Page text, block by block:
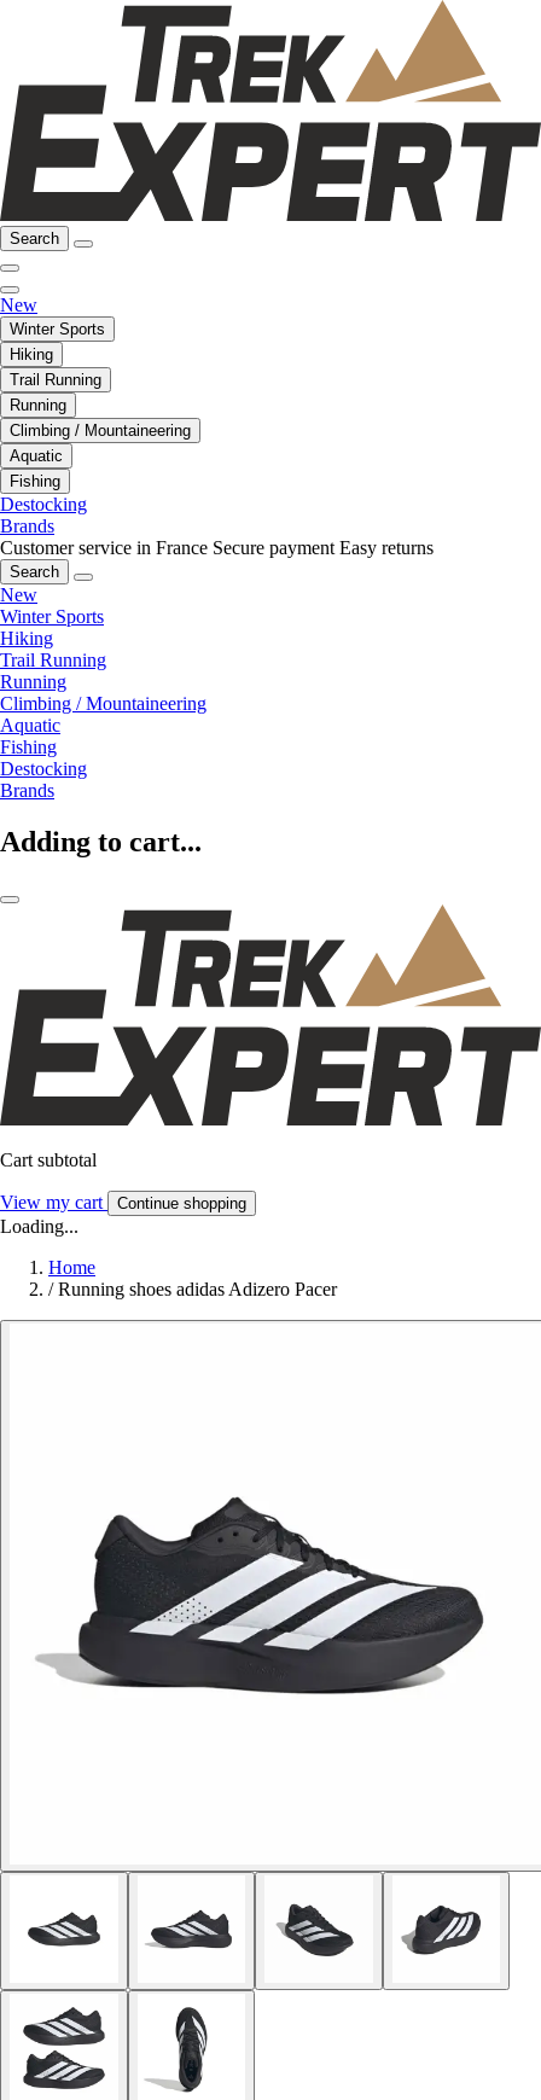
Search
New
Winter Sports
Hiking
Trail Running
Running
Climbing / Mountaineering
Aquatic
Fishing
Destocking
Brands
Customer service in France Secure payment Easy returns
Search
New
Winter Sports
Hiking
Trail Running
Running
Climbing / Mountaineering
Aquatic
Fishing
Destocking
Brands
Adding to cart...
Cart subtotal
View my cart Continue shopping
Loading...
Home
/ Running shoes adidas Adizero Pacer